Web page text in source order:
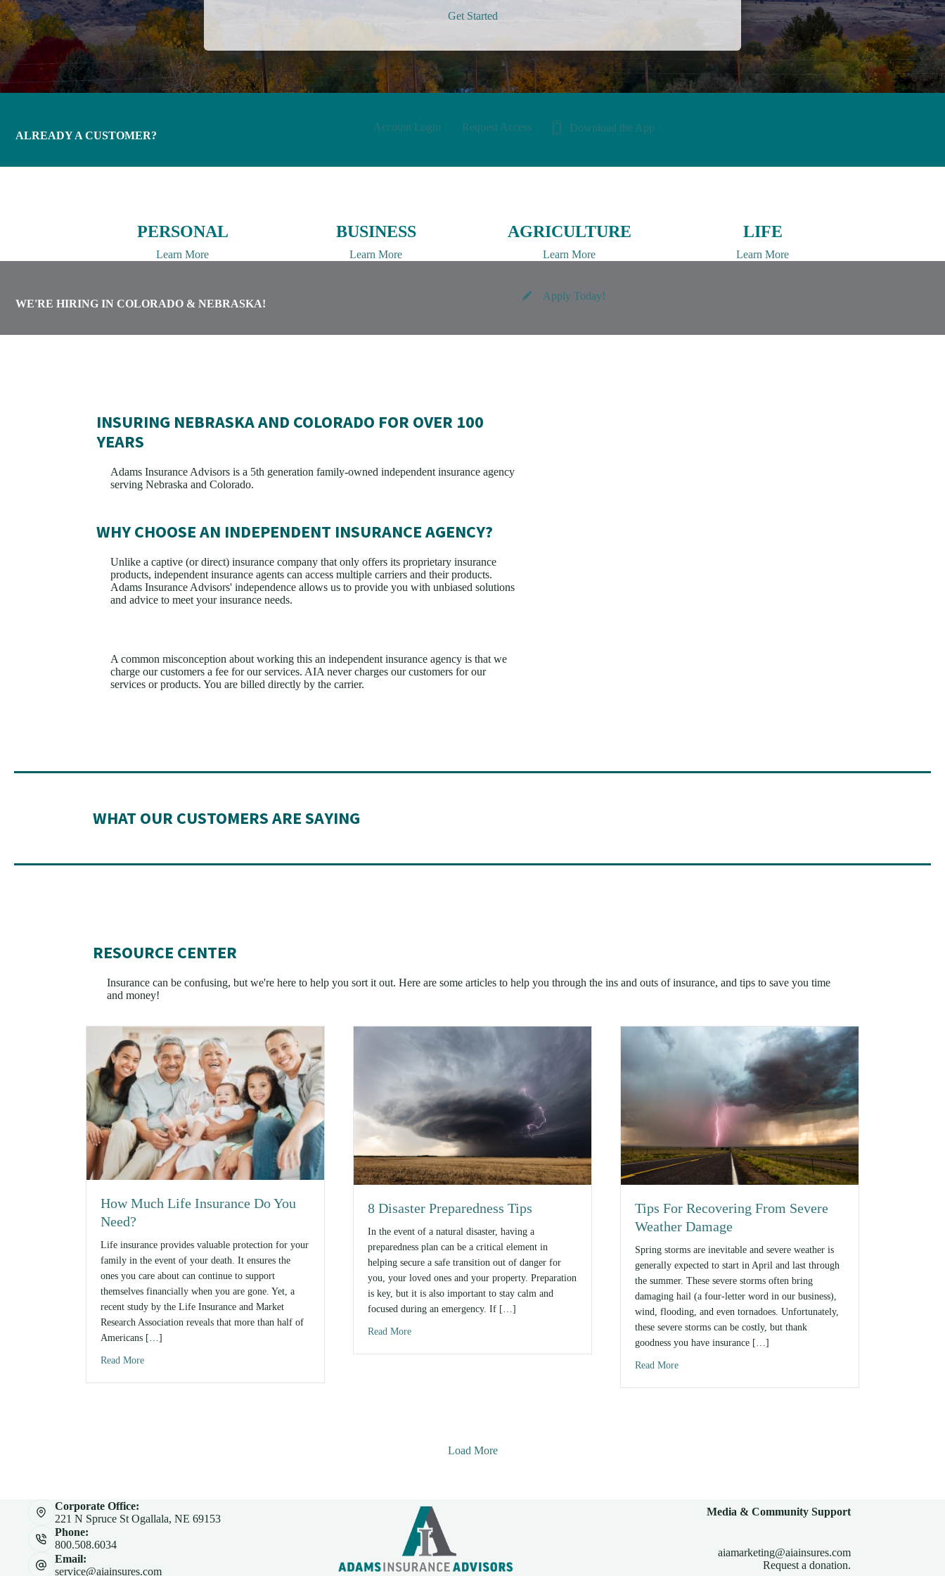
Get Started
ALREADY A CUSTOMER?
Account Login Request Access Download the App
PERSONAL
Learn More
BUSINESS
Learn More
AGRICULTURE
Learn More
LIFE
Learn More
WE'RE HIRING IN COLORADO & NEBRASKA!
Apply Today!
INSURING NEBRASKA AND COLORADO FOR OVER 100
YEARS
Adams Insurance Advisors is a 5th generation family-owned independent insurance agency
serving Nebraska and Colorado.
WHY CHOOSE AN INDEPENDENT INSURANCE AGENCY?
Unlike a captive (or direct) insurance company that only offers its proprietary insurance
products, independent insurance agents can access multiple carriers and their products.
Adams Insurance Advisors' independence allows us to provide you with unbiased solutions
and advice to meet your insurance needs.
A common misconception about working this an independent insurance agency is that we
charge our customers a fee for our services. AIA never charges our customers for our
services or products. You are billed directly by the carrier.
WHAT OUR CUSTOMERS ARE SAYING
RESOURCE CENTER
Insurance can be confusing, but we're here to help you sort it out. Here are some articles to help you through the ins and outs of insurance, and tips to save you time
and money!
How Much Life Insurance Do You
Need?
Life insurance provides valuable protection for your
family in the event of your death. It ensures the
ones you care about can continue to support
themselves financially when you are gone. Yet, a
recent study by the Life Insurance and Market
Research Association reveals that more than half of
Americans […]
Read More
8 Disaster Preparedness Tips
In the event of a natural disaster, having a
preparedness plan can be a critical element in
helping secure a safe transition out of danger for
you, your loved ones and your property. Preparation
is key, but it is also important to stay calm and
focused during an emergency. If […]
Read More
Tips For Recovering From Severe
Weather Damage
Spring storms are inevitable and severe weather is
generally expected to start in April and last through
the summer. These severe storms often bring
damaging hail (a four-letter word in our business),
wind, flooding, and even tornadoes. Unfortunately,
these severe storms can be costly, but thank
goodness you have insurance […]
Read More
Load More
Corporate Office:
221 N Spruce St Ogallala, NE 69153
Phone:
800.508.6034
Email:
service@aiainsures.com
Media & Community Support
aiamarketing@aiainsures.com
Request a donation.